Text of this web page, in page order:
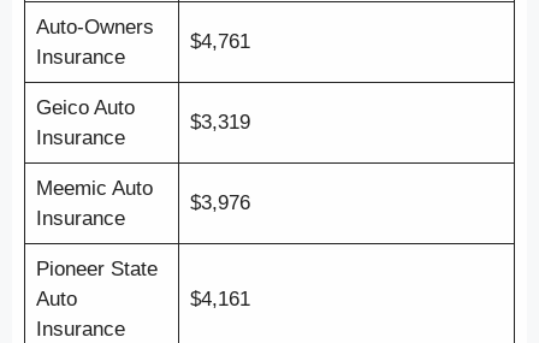
Auto-Owners
Insurance
$4,761
Geico Auto
Insurance
$3,319
Meemic Auto
Insurance
$3,976
Pioneer State
Auto
Insurance
$4,161